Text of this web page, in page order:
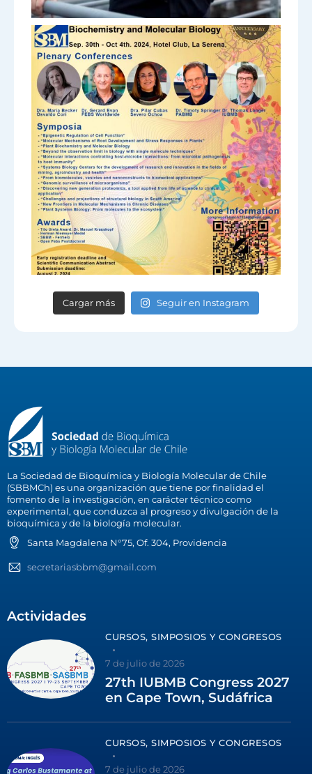
Cargar más Seguir en Instagram
La Sociedad de Bioquímica y Biología Molecular de Chile
(SBBMCh) es una organización que tiene por finalidad el
fomento de la investigación, en carácter técnico como
experimental, que conduzca al progreso y divulgación de la
bioquímica y de la biología molecular.
Santa Magdalena N°75, Of. 304, Providencia
secretariasbbm@gmail.com
Actividades
CURSOS, SIMPOSIOS Y CONGRESOS
7 de julio de 2026
27th IUBMB Congress 2027
en Cape Town, Sudáfrica
CURSOS, SIMPOSIOS Y CONGRESOS
7 de julio de 2026